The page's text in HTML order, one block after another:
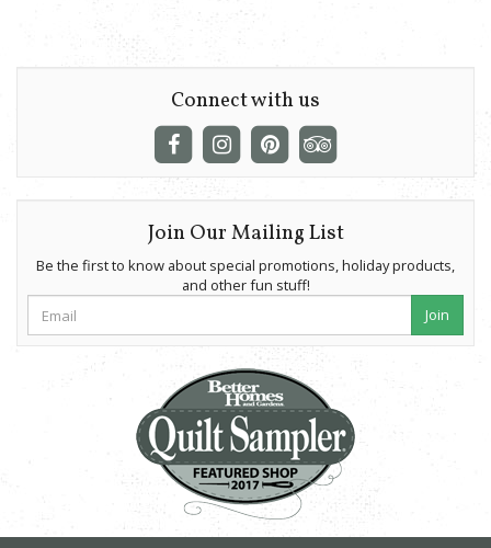
Connect with us
Join Our Mailing List
Be the first to know about special promotions, holiday products,
and other fun stuff!
Join